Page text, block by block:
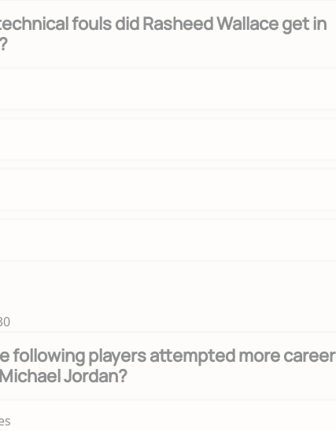
fouls did Rasheed Wallace get in
following players attempted more career
Jordan?